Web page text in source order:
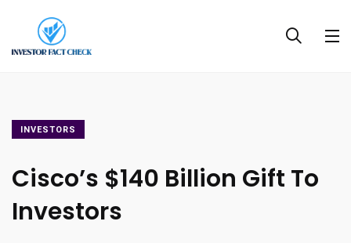
INVESTORS
Cisco’s $140 Billion Gift To
Investors